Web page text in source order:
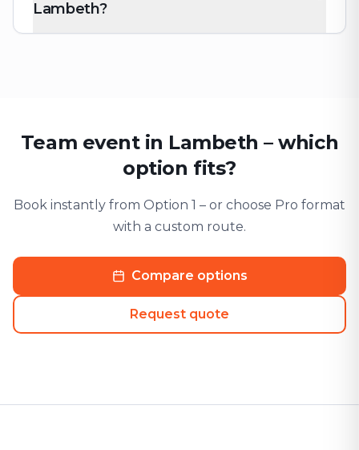
Lambeth?
Team event in Lambeth – which
option fits?
Book instantly from Option 1 – or choose Pro format
with a custom route.
Compare options
Request quote